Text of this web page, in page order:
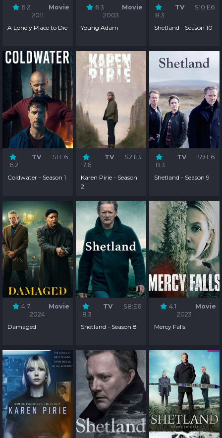
6.2
Movie
2011
A Lonely Place to Die
6.3
Movie
2003
Young Adam
8.3
TV S10:E6
Shetland - Season 10
6.2
TV S1:E6
Coldwater - Season 1
7.6
TV S2:E3
Karen Pirie - Season
2
8.3
TV S9:E6
Shetland - Season 9
4.7
Movie
2024
Damaged
8.3
TV S8:E6
Shetland - Season 8
4.1
Movie
2023
Mercy Falls